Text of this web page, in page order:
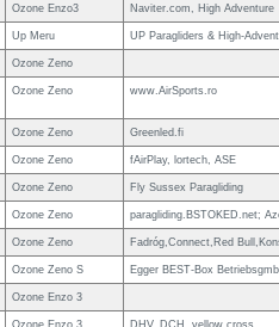
Ozone Enzo3 Naviter.com, High Adventure
Up Meru UP Paragliders & High-
Ozone Zeno
Ozone Zeno www.AirSports.ro
Ozone Zeno Greenled.fi
Ozone Zeno fAirPlay, lortech, ASE
Ozone Zeno Fly Sussex Paragliding
Ozone Zeno paragliding.BSTOKED.net;
Ozone Zeno Fadróg,Connect,Red
Ozone Zeno S Egger BEST-Box
Ozone Enzo 3
Ozone Enzo 3 DHV, DCH, yellow cross